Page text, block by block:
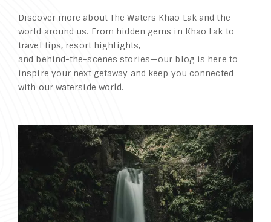
Discover more about The Waters Khao Lak and the
world around us. From hidden gems in Khao Lak to
travel tips, resort highlights,
and behind-the-scenes stories—our blog is here to
inspire your next getaway and keep you connected
with our waterside world.